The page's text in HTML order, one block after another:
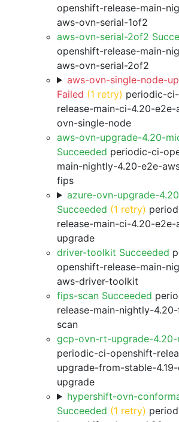
openshift-release-main-
aws-ovn-serial-1of2
aws-ovn-serial-2of2
openshift-release-main-
aws-ovn-serial-2of2
aws-ovn-single-node-
Failed (1 retry) periodic-
release-main-ci-4.20-
ovn-single-node
aws-ovn-upgrade-4.20-
Succeeded periodic-ci-
main-nightly-4.20-e2e-
fips
azure-ovn-upgrade-
Succeeded (1 retry)
release-main-ci-4.20-
upgrade
driver-toolkit Succeeded
openshift-release-main-
aws-driver-toolkit
fips-scan Succeeded
release-main-nightly-
scan
gcp-ovn-rt-upgrade-4.20-
periodic-ci-openshift-
upgrade-from-stable-
upgrade
hypershift-ovn-
Succeeded (1 retry)